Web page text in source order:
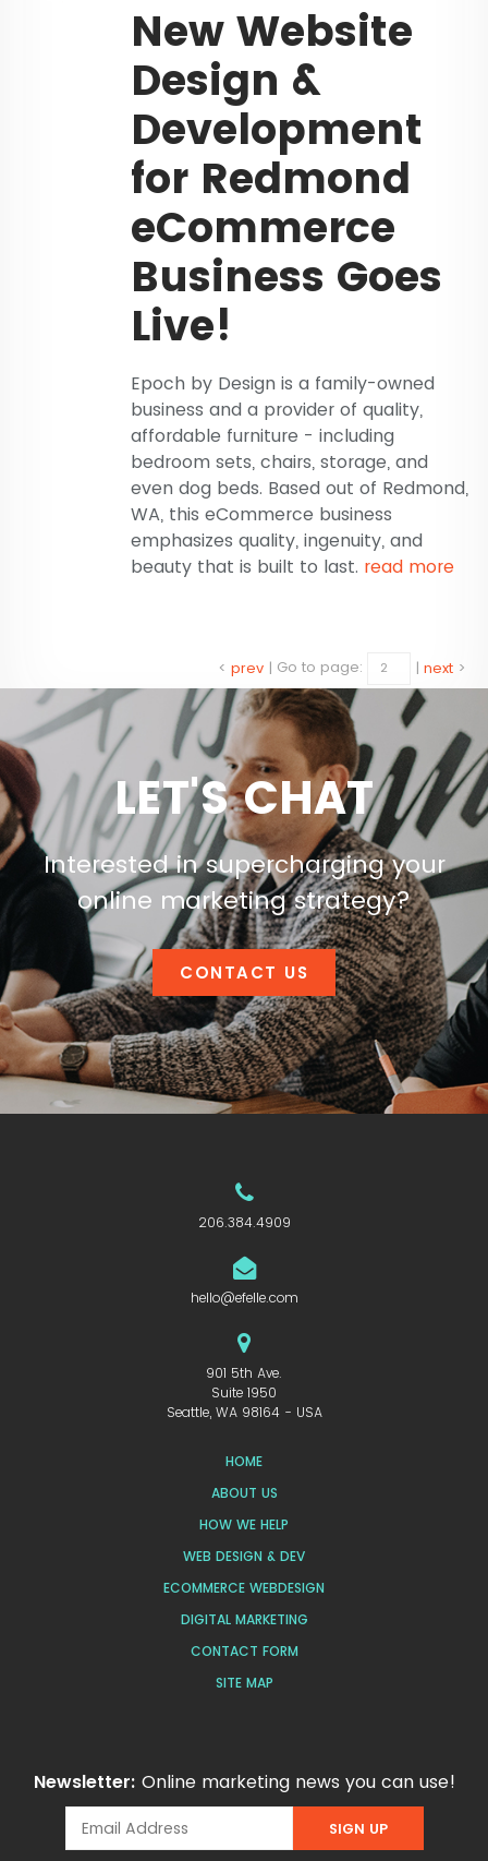
New Website
Design &
Development
for Redmond
eCommerce
Business Goes
Live!
Epoch by Design is a family-owned
business and a provider of quality,
affordable furniture - including
bedroom sets, chairs, storage, and
even dog beds. Based out of Redmond,
WA, this eCommerce business
emphasizes quality, ingenuity, and
beauty that is built to last. read more
< prev | Go to page: | next >
LET'S CHAT
Interested in supercharging your
online marketing strategy?
CONTACT US
206.384.4909
hello@efelle.com
901 5th Ave.
Suite 1950
Seattle, WA 98164 - USA
HOME
ABOUT US
HOW WE HELP
WEB DESIGN & DEV
ECOMMERCE WEBDESIGN
DIGITAL MARKETING
CONTACT FORM
SITE MAP
Newsletter: Online marketing news you can use!